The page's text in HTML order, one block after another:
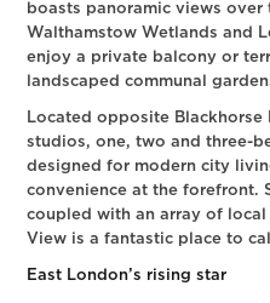
boasts panoramic views over
Walthamstow Wetlands and
enjoy a private balcony or
landscaped communal
Located opposite
studios, one, two and three-
designed for modern city
convenience at the forefront.
coupled with an array of local
View is a fantastic place to
East London’s rising star